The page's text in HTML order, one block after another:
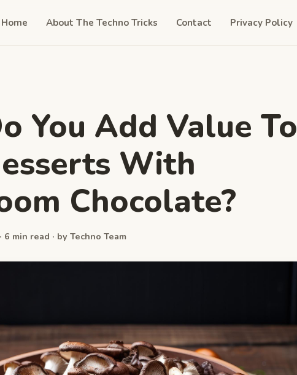
Home About The Techno Tricks Contact Privacy Policy
You Add Value To
With
Chocolate?
min read · by Techno Team